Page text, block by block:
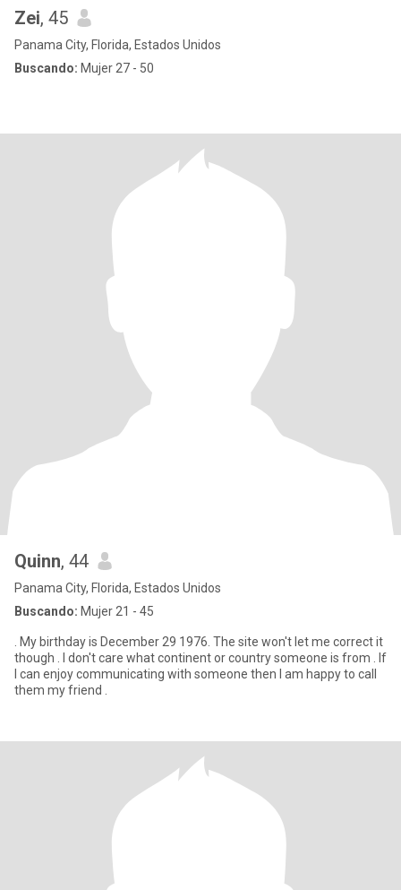
Zei, 45
Panama City, Florida, Estados Unidos
Buscando: Mujer 27 - 50
Quinn, 44
Panama City, Florida, Estados Unidos
Buscando: Mujer 21 - 45
. My birthday is December 29 1976. The site won't let me correct it
though . I don't care what continent or country someone is from . If
I can enjoy communicating with someone then I am happy to call
them my friend .